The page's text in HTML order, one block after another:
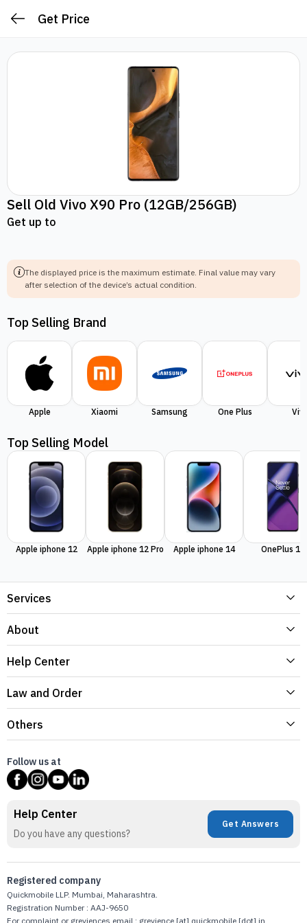
Get Price
Sell Old Vivo X90 Pro (12GB/256GB)
Get up to
The displayed price is the maximum estimate. Final value may vary
after selection of the device’s actual condition.
Top Selling Brand
Apple Xiaomi Samsung One Plus
Top Selling Model
Apple iphone 12 Apple iphone 12 Pro Apple iphone 14 OnePlus 11
Services
About
Help Center
Law and Order
Others
Follow us at
Help Center
Do you have any questions?
Get Answers
Registered company
Quickmobile LLP. Mumbai, Maharashtra.
Registration Number : AAJ-9650
For complaint or greviences email : grevience [at] quickmobile [dot] in